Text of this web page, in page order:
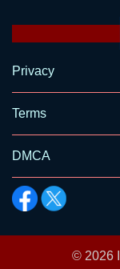
Privacy
Terms
DMCA
© 2026